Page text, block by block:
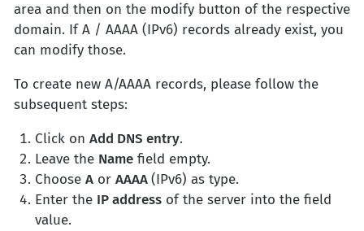
area and then on the modify button of the respective
domain. If A / AAAA (IPv6) records already exist, you
can modify those.
To create new A/AAAA records, please follow the
subsequent steps:
Click on Add DNS entry.
Leave the Namefield empty.
Choose Aor AAAA(IPv6) as type.
Enter the IP addressof the server into the field
value.